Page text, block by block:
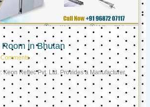
in Bhutan
Keon Reftec Pvt. Ltd. Provides a Manufacturer,